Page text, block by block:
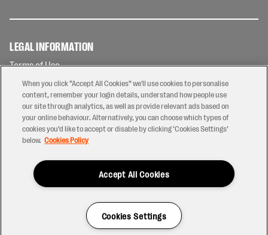
LEGAL INFORMATION
Terms of Use
Privacy Policy
Cookies Policy
Contact Us
Modern Slavery Statement
Ticketing T&Cs
When you click “Accept All Cookies” we'll use cookies to personalise
content, remember your login details, understand how people use
our site through analytics, as well as provide relevant ads based on
your online behaviour. Alternatively, you can choose which types of
cookies you’d like to accept or disable by clicking ‘Cookies Settings’
below. Cookies Policy
Accept All Cookies
Cookies Settings
Have a Question?